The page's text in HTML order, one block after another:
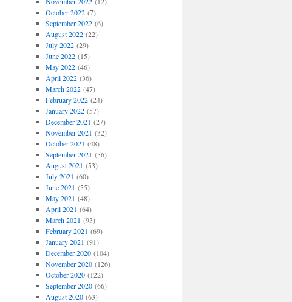
October 2022(7)
September 2022(6)
August 2022(22)
July 2022(29)
June 2022(15)
May 2022(46)
April 2022(36)
March 2022(47)
February 2022(24)
January 2022(57)
December 2021 (27)
November 2021 (32)
October 2021 (48)
September 2021 (56)
August 2021 (53)
July 2021 (60)
June 2021 (55)
May 2021 (48)
April 2021 (64)
March 2021 (93)
February 2021 (69)
January 2021 (91)
December 2020(104)
November 2020(126)
October 2020(122)
September 2020(66)
August 2020(63)